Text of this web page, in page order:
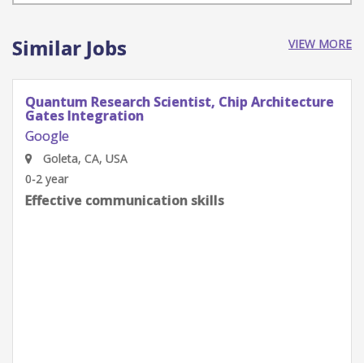
Similar Jobs VIEW MORE
Quantum Research Scientist, Chip Architecture
Gates Integration
Google
Goleta, CA, USA
0-2 year
Effective communication skills